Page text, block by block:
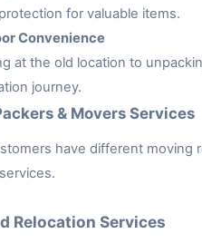
for valuable items.
Convenience
at the old location to
journey.
& Movers Services
have different moving
Relocation Services